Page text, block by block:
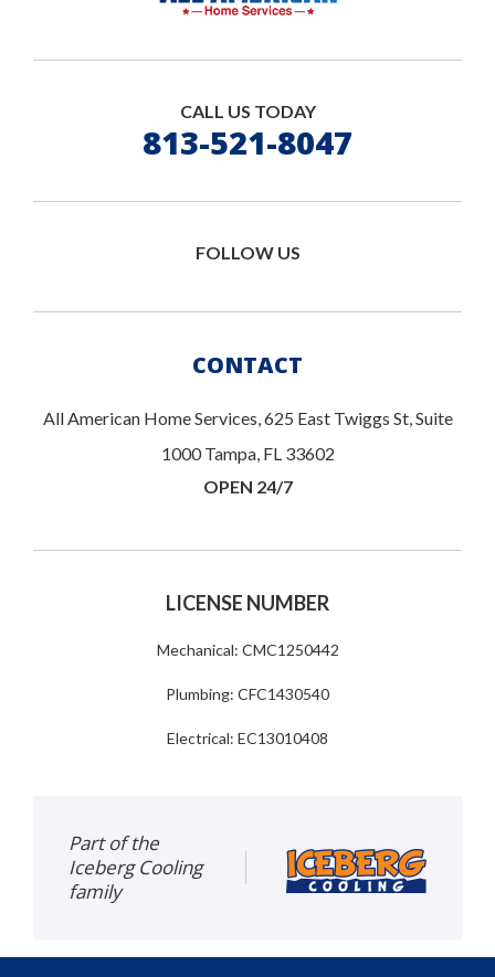
CALL US TODAY
813-521-8047
FOLLOW US
CONTACT
All American Home Services, 625 East Twiggs St, Suite
1000 Tampa, FL 33602
OPEN 24/7
LICENSE NUMBER
Mechanical: CMC1250442
Plumbing: CFC1430540
Electrical: EC13010408
Part of the
Iceberg Cooling
family